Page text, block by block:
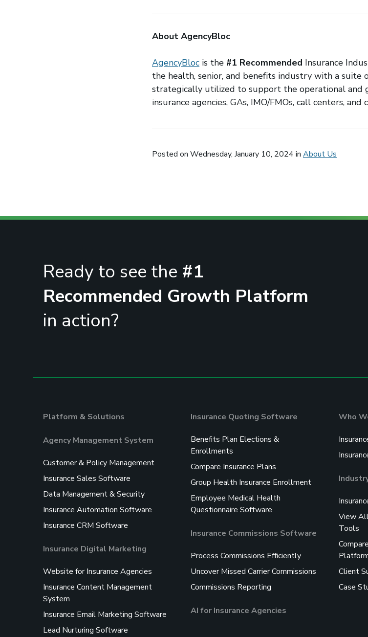
About AgencyBloc
AgencyBloc is the #1 Recommended Insurance
the health, senior, and benefits industry with a suite
strategically utilized to support the operational and
insurance agencies, GAs, IMO/FMOs, call centers, and
Posted on Wednesday, January 10, 2024 in About Us
Ready to see the #1
Recommended Growth Platform
in action?
Platform & Solutions
Agency Management System
Customer & Policy Management
Insurance Sales Software
Data Management & Security
Insurance Automation Software
Insurance CRM Software
Insurance Digital Marketing
Website for Insurance Agencies
Insurance Content Management
System
Insurance Email Marketing Software
Lead Nurturing Software
Insurance Quoting Software
Benefits Plan Elections &
Enrollments
Compare Insurance Plans
Group Health Insurance Enrollment
Employee Medical Health
Questionnaire Software
Insurance Commissions Software
Process Commissions Efficiently
Uncover Missed Carrier Commissions
Commissions Reporting
AI for Insurance Agencies
Who
View
Tools
Client
Case